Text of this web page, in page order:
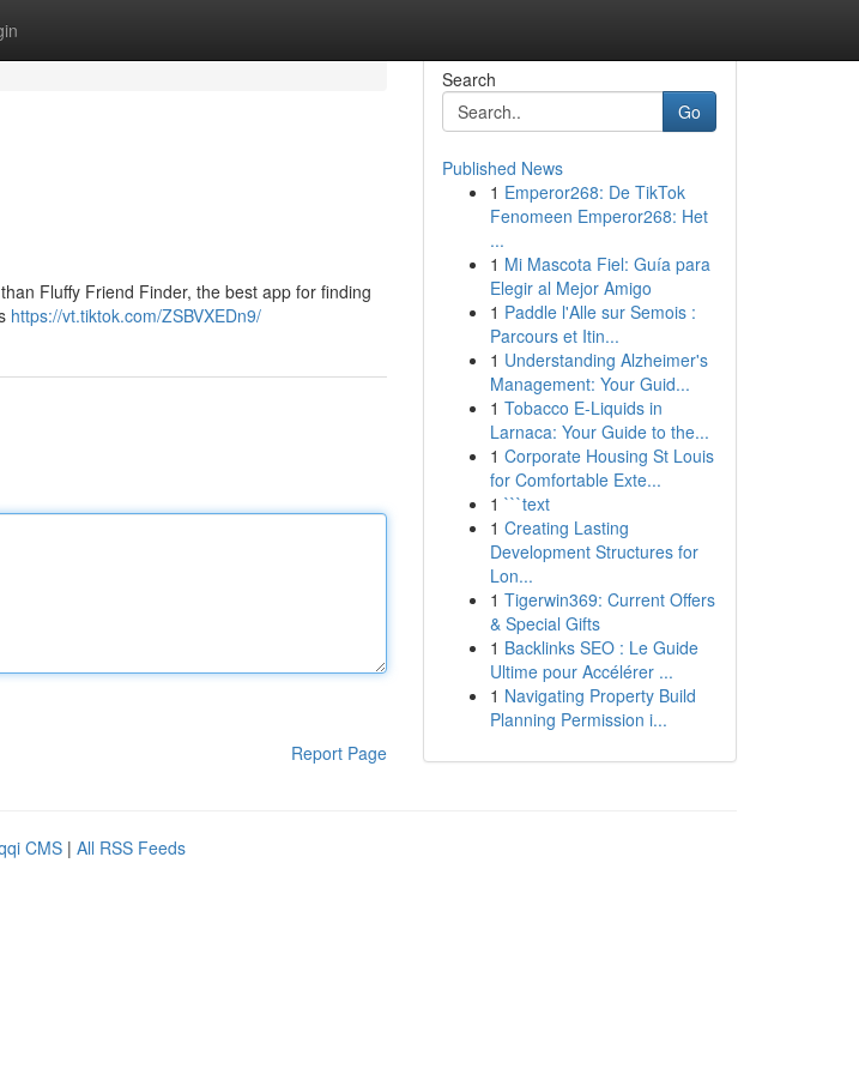
Fluffy Friend Finder, the best app for finding
https://vt.tiktok.com/ZSBVXEDn9/
Report Page
Search
Go
Published News
1 Emperor268: De TikTok
Fenomeen Emperor268: Het
...
1 Mi Mascota Fiel: Guía para
Elegir al Mejor Amigo
1 Paddle l'Alle sur Semois :
Parcours et Itin...
1 Understanding Alzheimer's
Management: Your Guid...
1 Tobacco E-Liquids in
Larnaca: Your Guide to the...
1 Corporate Housing St Louis
for Comfortable Exte...
1 ```text
1 Creating Lasting
Development Structures for
Lon...
1 Tigerwin369: Current Offers
& Special Gifts
1 Backlinks SEO : Le Guide
Ultime pour Accélérer ...
1 Navigating Property Build
Planning Permission i...
CMS | All RSS Feeds